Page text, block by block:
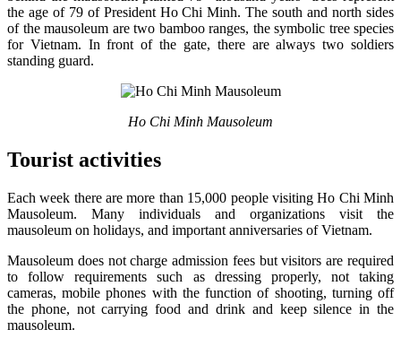
the age of 79 of President Ho Chi Minh. The south and north sides
of the mausoleum are two bamboo ranges, the symbolic tree species
for Vietnam. In front of the gate, there are always two soldiers
standing guard.
Ho Chi Minh Mausoleum
Tourist activities
Each week there are more than 15,000 people visiting Ho Chi Minh
Mausoleum. Many individuals and organizations visit the
mausoleum on holidays, and important anniversaries of Vietnam.
Mausoleum does not charge admission fees but visitors are required
to follow requirements such as dressing properly, not taking
cameras, mobile phones with the function of shooting, turning off
the phone, not carrying food and drink and keep silence in the
mausoleum.